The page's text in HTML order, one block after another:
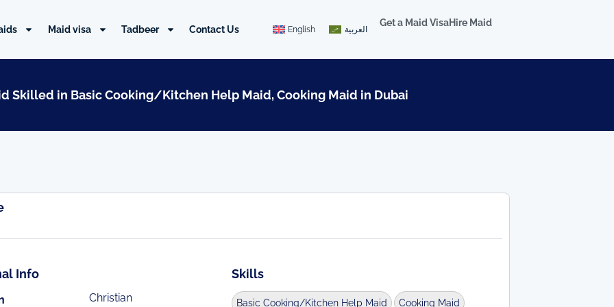
Maid visa Tadbeer Contact Us English العربية
Get a Maid VisaHire Maid
Skilled in Basic Cooking/Kitchen Help Maid, Cooking Maid in Dubai
Info
Christian
Skills
Basic Cooking/Kitchen Help Maid Cooking Maid